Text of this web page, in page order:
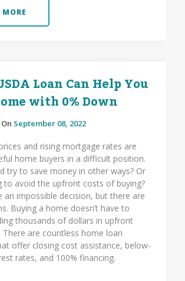
Loan Can Help You
with 0% Down
September 08, 2022
and rising mortgage rates are
home buyers in a difficult position.
try to save money in other ways? Or
to avoid the upfront costs of buying?
an impossible decision, but there are
Buying a home doesn’t have to
thousands of dollars in upfront
There are countless home loan
offer closing cost assistance, below-
rates, and 100% financing.